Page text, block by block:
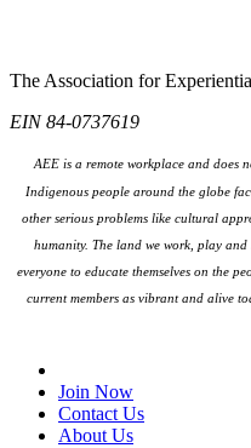
The Association for
EIN 84-0737619
AEE is a remote workplace and does
Indigenous people around the globe
other serious problems like cultural
humanity. The land we work, play
everyone to educate themselves on the
current members as vibrant and alive
Join Now
Contact Us
About Us